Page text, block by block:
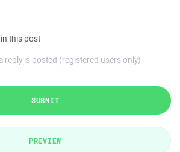
this post
reply is posted (registered users only)
SUBMIT
PREVIEW